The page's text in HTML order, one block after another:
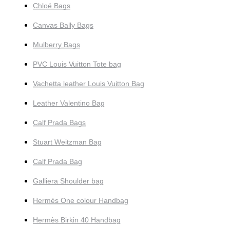
Chloé Bags
Canvas Bally Bags
Mulberry Bags
PVC Louis Vuitton Tote bag
Vachetta leather Louis Vuitton Bag
Leather Valentino Bag
Calf Prada Bags
Stuart Weitzman Bag
Calf Prada Bag
Galliera Shoulder bag
Hermès One colour Handbag
Hermès Birkin 40 Handbag